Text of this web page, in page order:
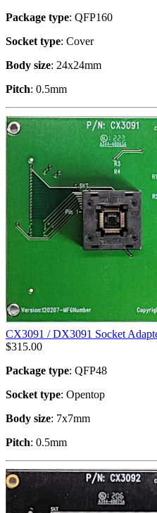
Package type: QFP160
Socket type: Cover
Body size: 24x24mm
Pitch: 0.5mm
CX3091 / DX3091 Socket
$315.00
Package type: QFP48
Socket type: Opentop
Body size: 7x7mm
Pitch: 0.5mm